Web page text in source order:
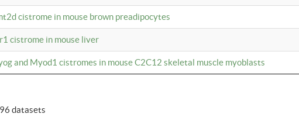
cistrome in mouse brown preadipocytes
cistrome in mouse liver
and Myod1 cistromes in mouse C2C12 skeletal muscle myoblasts
datasets